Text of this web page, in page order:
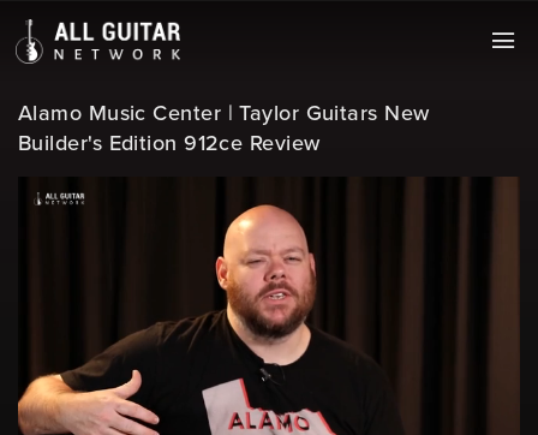
Alamo Music Center | Taylor Guitars New
Builder's Edition 912ce Review